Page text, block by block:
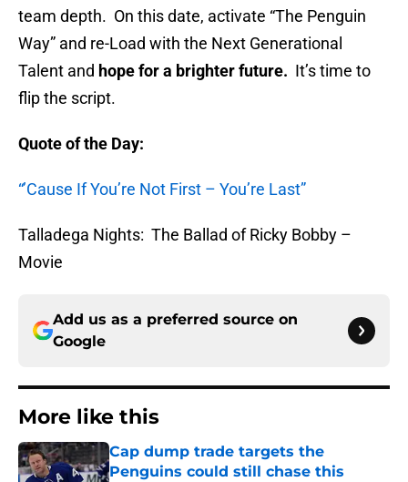
team depth. On this date, activate “The Penguin
Way” and re-Load with the Next Generational
Talent and hope for a brighter future. It’s time to
flip the script.
Quote of the Day:
“’Cause If You’re Not First – You’re Last”
Talladega Nights: The Ballad of Ricky Bobby –
Movie
Add us as a preferred source on
Google
More like this
Cap dump trade targets the
Penguins could still chase this